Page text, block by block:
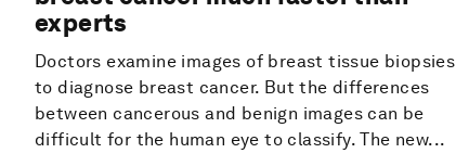
experts
Doctors examine images of breast tissue biopsies
to diagnose breast cancer. But the differences
between cancerous and benign images can be
difficult for the human eye to classify. The new...